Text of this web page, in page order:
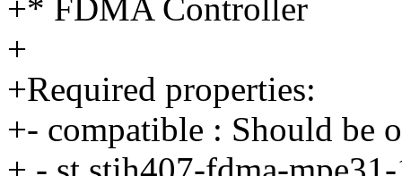
+* FDMA Controller
+
+Required properties:
+- compatible : Should be